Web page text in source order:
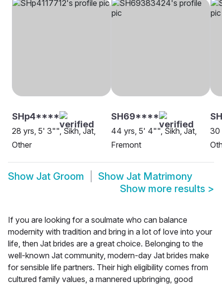
SHp4****
28 yrs, 5' 3"", Sikh, Jat,
Other
SH69****
44 yrs, 5' 4"", Sikh, Jat,
Fremont
30
Show Jat Groom Show Jat Matrimony
Show more results >
If you are looking for a soulmate who can balance
modernity with tradition and bring in a lot of love into your
life, then Jat brides are a great choice. Belonging to the
well-known Jat community, modern-day Jat brides make
for sensible life partners. Their high eligibility comes from
cultured family values, a mannered upbringing, good